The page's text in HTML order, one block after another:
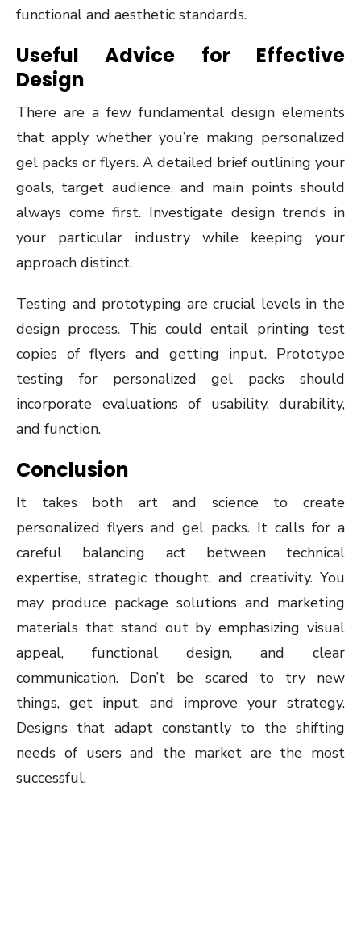
functional and aesthetic standards.
Useful Advice for Effective
Design
There are a few fundamental design elements
that apply whether you’re making personalized
gel packs or flyers. A detailed brief outlining your
goals, target audience, and main points should
always come first. Investigate design trends in
your particular industry while keeping your
approach distinct.
Testing and prototyping are crucial levels in the
design process. This could entail printing test
copies of flyers and getting input. Prototype
testing for personalized gel packs should
incorporate evaluations of usability, durability,
and function.
Conclusion
It takes both art and science to create
personalized flyers and gel packs. It calls for a
careful balancing act between technical
expertise, strategic thought, and creativity. You
may produce package solutions and marketing
materials that stand out by emphasizing visual
appeal, functional design, and clear
communication. Don’t be scared to try new
things, get input, and improve your strategy.
Designs that adapt constantly to the shifting
needs of users and the market are the most
successful.